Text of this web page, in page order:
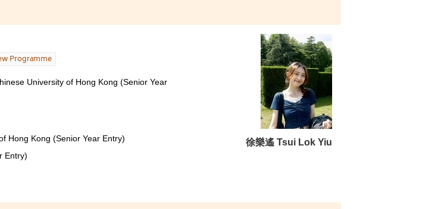
learning environment, experienced lecturers, and
I have made many wonderful friends who constantly
me. I am deeply thankful for the lecturers’ patient
for the diverse opportunities provided by the College, which
徐樂遙 Tsui Lok Yiu
Programme
University of Hong Kong (Senior Year
Hong Kong (Senior Year Entry)
Entry)
from someone who was uncertain